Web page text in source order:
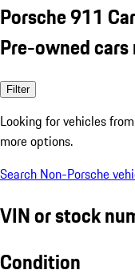
Porsche 911
Pre-owned cars
Filter
Looking for vehicles from
more options.
Search Non-Porsche
VIN or stock
Condition